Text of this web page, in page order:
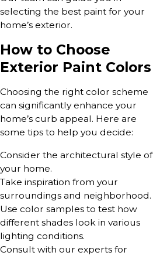
selecting the best paint for your
home’s exterior.
How to Choose
Exterior Paint Colors
Choosing the right color scheme
can significantly enhance your
home’s curb appeal. Here are
some tips to help you decide:
Consider the architectural style of
your home.
Take inspiration from your
surroundings and neighborhood.
Use color samples to test how
different shades look in various
lighting conditions.
Consult with our experts for